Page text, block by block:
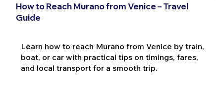
How to Reach Murano from Venice – Travel
Guide
Learn how to reach Murano from Venice by train,
boat, or car with practical tips on timings, fares,
and local transport for a smooth trip.